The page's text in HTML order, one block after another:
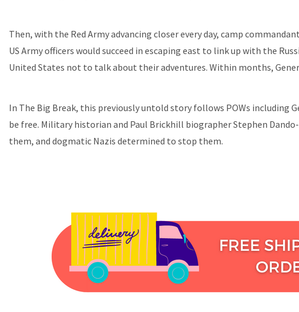
Then, with the Red Army advancing closer every day, camp
US Army officers would succeed in escaping east to link up with the
United States not to talk about their adventures. Within months,
In The Big Break, this previously untold story follows POWs including
be free. Military historian and Paul Brickhill biographer Stephen
them, and dogmatic Nazis determined to stop them.